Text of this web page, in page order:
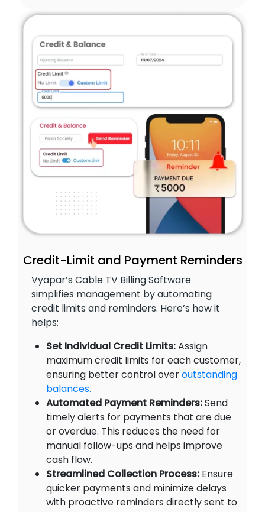
Credit-Limit and Payment Reminders
Vyapar’s Cable TV Billing Software
simplifies management by automating
credit limits and reminders. Here’s how it
helps:
Set Individual Credit Limits:Assign
maximum credit limits for each customer,
ensuring better control overoutstanding
balances.
Automated Payment Reminders:Send
timely alerts for payments that are due
or overdue. This reduces the need for
manual follow-ups and helps improve
cash flow.
Streamlined Collection Process: Ensure
quicker payments and minimize delays
with proactive reminders directly sent to